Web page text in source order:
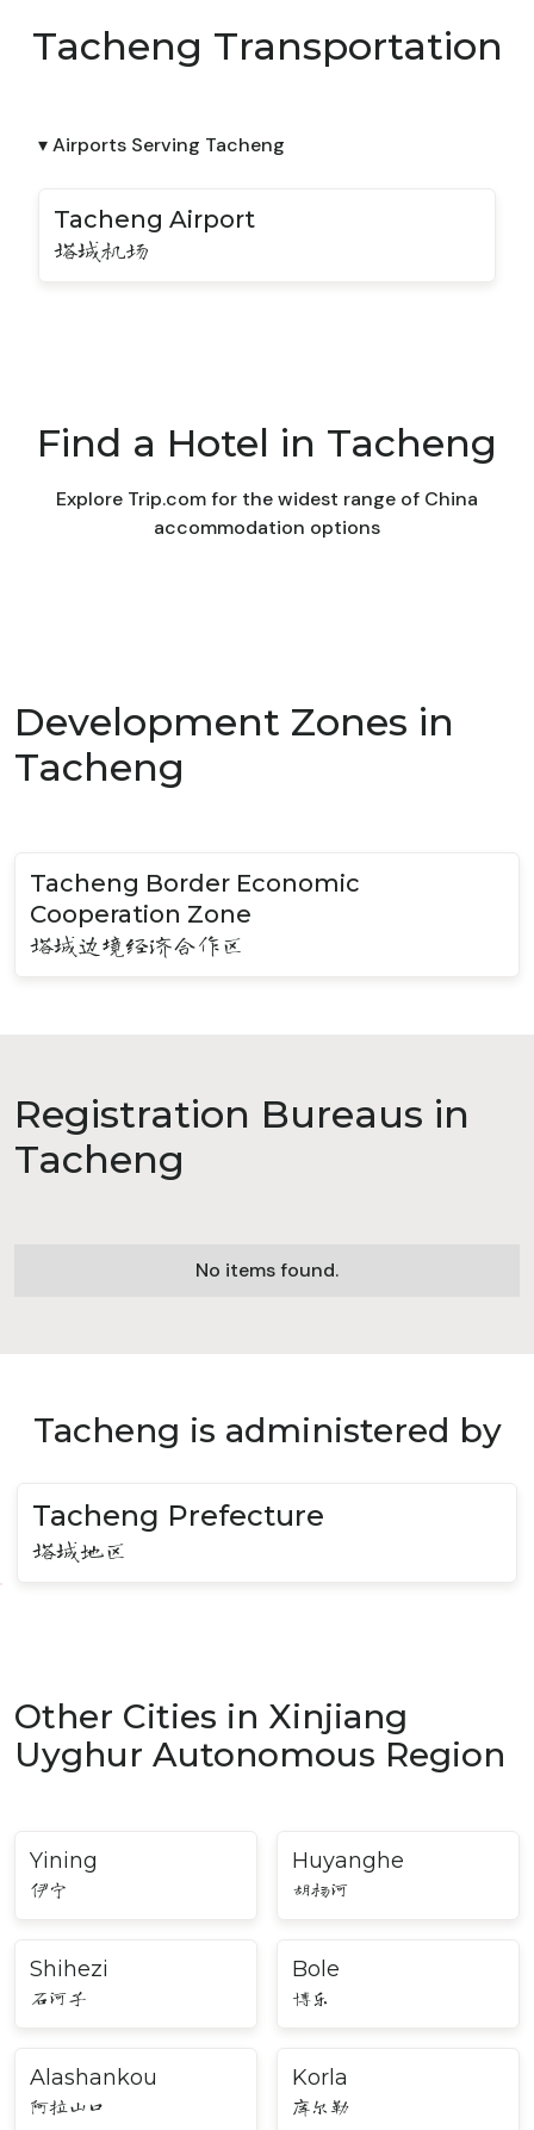
Tacheng Transportation
▾ Airports Serving Tacheng
Tacheng Airport
塔城机场
Find a Hotel in Tacheng
Explore Trip.com for the widest range of China
accommodation options
Development Zones in
Tacheng
Tacheng Border Economic
Cooperation Zone
塔城边境经济合作区
Registration Bureaus in
Tacheng
No items found.
Tacheng is administered by
Tacheng Prefecture
塔城地区
Other Cities in Xinjiang
Uyghur Autonomous Region
Yining
伊宁
Huyanghe
胡杨河
Shihezi
石河子
Bole
博乐
Alashankou
阿拉山口
Korla
库尔勒